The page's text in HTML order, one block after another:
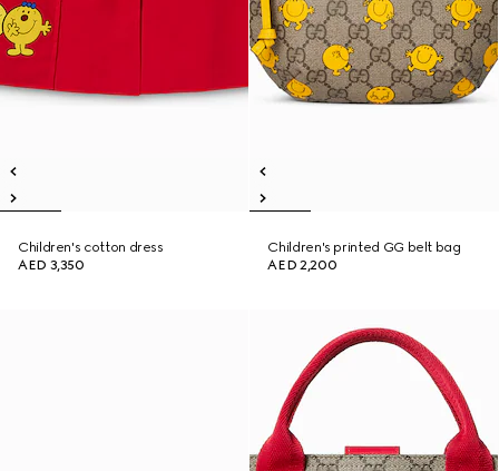
Children's cotton dress
AED 3,350
Children's printed GG belt bag
AED 2,200